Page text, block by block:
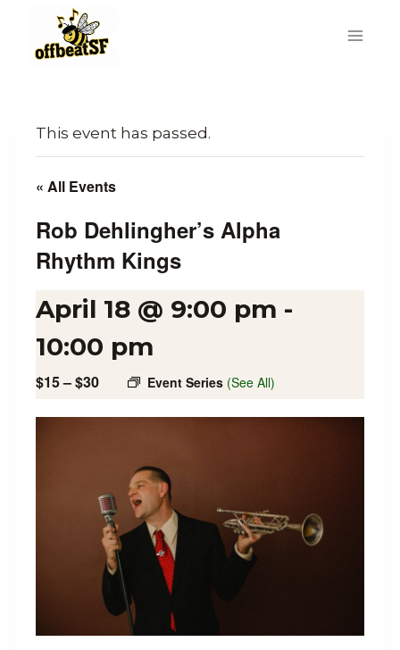
content
This event has passed.
« All Events
Rob Dehlingher’s Alpha
Rhythm Kings
April 18 @ 9:00 pm -
10:00 pm
Event Series (See All)
$15 – $30